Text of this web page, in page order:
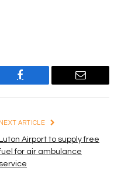
Facebook Email
NEXT ARTICLE
Luton Airport to supply free
for air ambulance
service